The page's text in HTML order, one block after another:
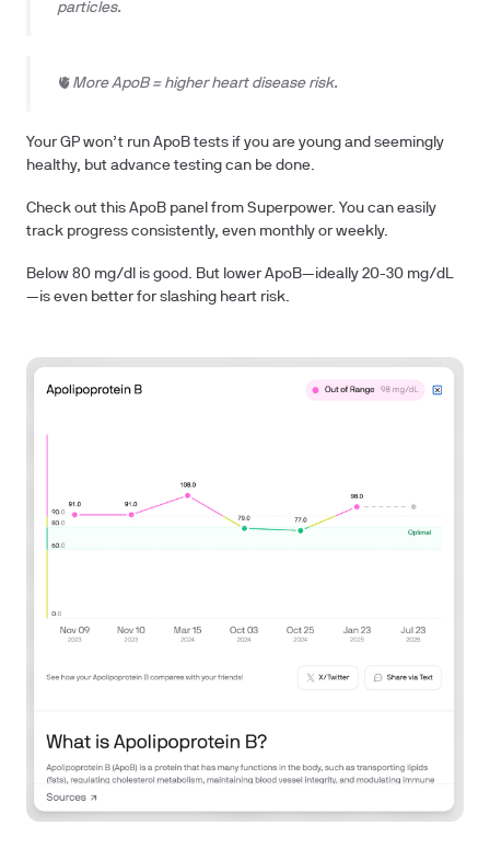
particles.
🫀 More ApoB = higher heart disease risk.
Your GP won’t run ApoB tests if you are young and seemingly
healthy, but advance testing can be done.
Check out this ApoB panel from Superpower. You can easily
track progress consistently, even monthly or weekly.
Below 80 mg/dl is good. But lower ApoB—ideally 20-30 mg/dL
—is even better for slashing heart risk.